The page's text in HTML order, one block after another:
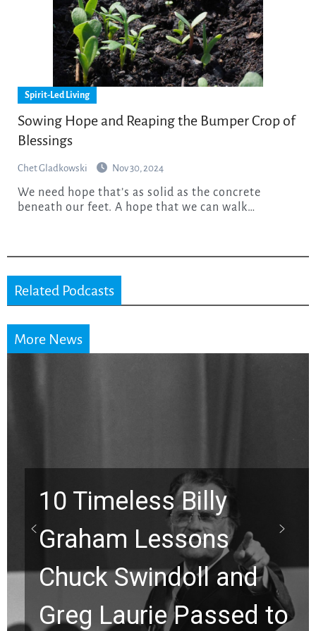
Spirit-Led Living
Sowing Hope and Reaping the Bumper Crop of
Blessings
Chet Gladkowski Nov 30, 2024
We need hope that’s as solid as the concrete
beneath our feet. A hope that we can walk…
Related Podcasts
More News
10 Timeless Billy
Graham Lessons
Chuck Swindoll and
Greg Laurie Passed to